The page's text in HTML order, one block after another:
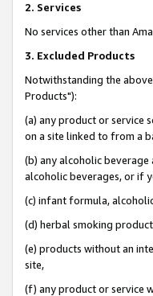
2. Services
No services other than
3. Excluded Products
Notwithstanding the
Products"):
(a) any product or service
on a site linked to from a
(b) any alcoholic
alcoholic beverages, or if
(c) infant formula,
(d) herbal smoking
(e) products without an
site,
(f) any product or service